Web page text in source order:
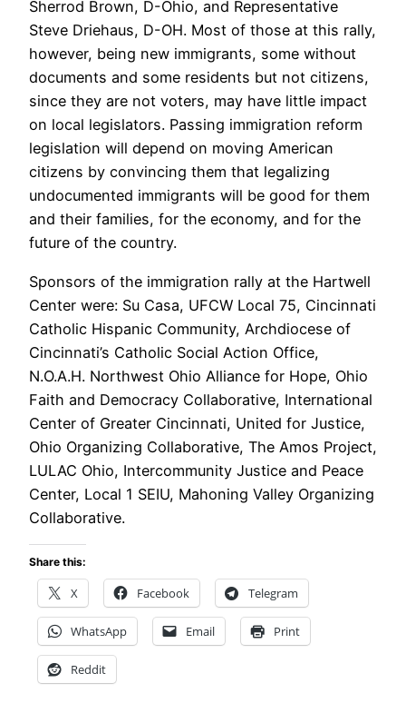
Sherrod Brown, D-Ohio, and Representative
Steve Driehaus, D-OH. Most of those at this rally,
however, being new immigrants, some without
documents and some residents but not citizens,
since they are not voters, may have little impact
on local legislators. Passing immigration reform
legislation will depend on moving American
citizens by convincing them that legalizing
undocumented immigrants will be good for them
and their families, for the economy, and for the
future of the country.
Sponsors of the immigration rally at the Hartwell
Center were: Su Casa, UFCW Local 75, Cincinnati
Catholic Hispanic Community, Archdiocese of
Cincinnati’s Catholic Social Action Office,
N.O.A.H. Northwest Ohio Alliance for Hope, Ohio
Faith and Democracy Collaborative, International
Center of Greater Cincinnati, United for Justice,
Ohio Organizing Collaborative, The Amos Project,
LULAC Ohio, Intercommunity Justice and Peace
Center, Local 1 SEIU, Mahoning Valley Organizing
Collaborative.
Share this:
X Facebook Telegram
WhatsApp Email Print
Reddit